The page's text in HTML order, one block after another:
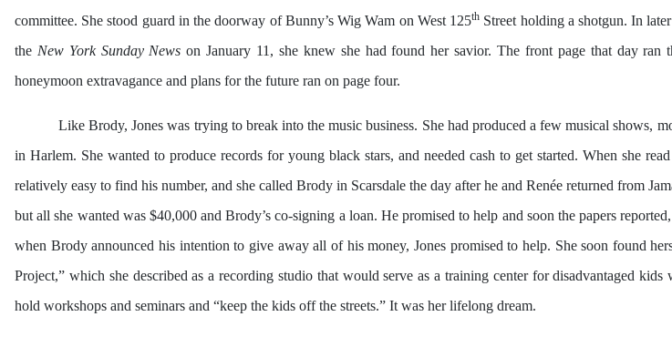
committee. She stood guard in the doorway of Bunny’s Wig Wam on West 125th Street holding a shotgun. In
the New York Sunday News on January 11, she knew she had found her savior. The front page that day
honeymoon extravagance and plans for the future ran on page four.
Like Brody, Jones was trying to break into the music business. She had produced a few musical shows,
in Harlem. She wanted to produce records for young black stars, and needed cash to get started. When she
relatively easy to find his number, and she called Brody in Scarsdale the day after he and Renée returned from
but all she wanted was $40,000 and Brody’s co-signing a loan. He promised to help and soon the papers
when Brody announced his intention to give away all of his money, Jones promised to help. She soon found
Project,” which she described as a recording studio that would serve as a training center for disadvantaged
hold workshops and seminars and “keep the kids off the streets.” It was her lifelong dream.